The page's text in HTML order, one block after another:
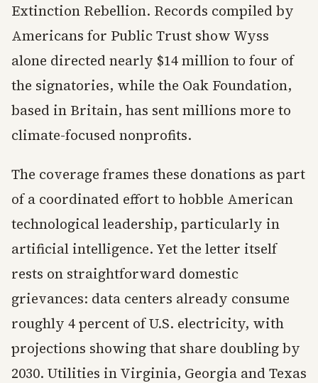
Extinction Rebellion. Records compiled by
Americans for Public Trust show Wyss
alone directed nearly $14 million to four of
the signatories, while the Oak Foundation,
based in Britain, has sent millions more to
climate-focused nonprofits.
The coverage frames these donations as part
of a coordinated effort to hobble American
technological leadership, particularly in
artificial intelligence. Yet the letter itself
rests on straightforward domestic
grievances: data centers already consume
roughly 4 percent of U.S. electricity, with
projections showing that share doubling by
2030. Utilities in Virginia, Georgia and Texas